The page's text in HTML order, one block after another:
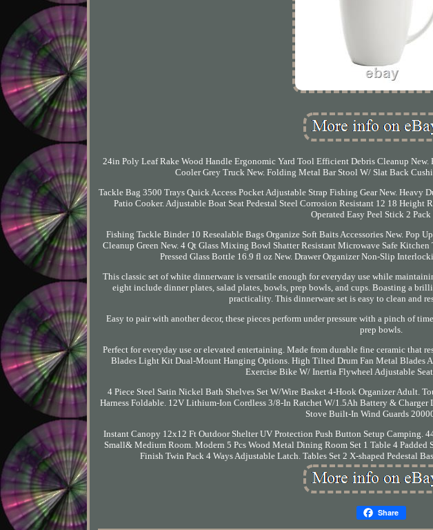
24in Poly Leaf Rake Wood Handle Ergonomic Yard Tool Efficient Debris Cleanup
Cooler Grey Truck New. Folding Metal Bar Stool W/ Slat Back
Tackle Bag 3500 Trays Quick Access Pocket Adjustable Strap Fishing Gear New.
Patio Cooker. Adjustable Boat Seat Pedestal Steel Corrosion Resistant 12 18 Height
Operated Easy Peel Stick 2 Pack
Fishing Tackle Binder 10 Resealable Bags Organize Soft Baits Accessories New. Pop
Cleanup Green New. 4 Qt Glass Mixing Bowl Shatter Resistant Microwave Safe
Pressed Glass Bottle 16.9 fl oz New. Drawer Organizer Non-Slip
This classic set of white dinnerware is versatile enough for everyday use while
eight include dinner plates, salad plates, bowls, prep bowls, and cups. Boasting a
practicality. This dinnerware set is easy to clean and
Easy to pair with another decor, these pieces perform under pressure with a pinch of
prep bowls.
Perfect for everyday use or elevated entertaining. Made from durable fine ceramic that
Blades Light Kit Dual-Mount Hanging Options. High Tilted Drum Fan Metal Blades
Exercise Bike W/ Inertia Flywheel Adjustable
4 Piece Steel Satin Nickel Bath Shelves Set W/Wire Basket 4-Hook Organizer Adult.
Harness Foldable. 12V Lithium-Ion Cordless 3/8-In Ratchet W/1.5Ah Battery &
Stove Built-In Wind Guards
Instant Canopy 12x12 Ft Outdoor Shelter UV Protection Push Button Setup
Small& Medium Room. Modern 5 Pcs Wood Metal Dining Room Set 1 Table 4
Finish Twin Pack 4 Ways Adjustable Latch. Tables Set 2 X-shaped Pedestal
Share